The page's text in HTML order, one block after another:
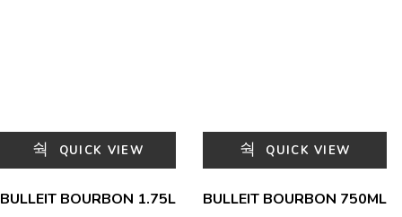
QUICK VIEW
BULLEIT BOURBON 1.75L
QUICK VIEW
BULLEIT BOURBON 750ML